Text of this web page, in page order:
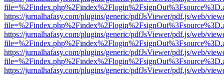
https://jurnalhafasy.com/plugins/generic/pdfJsViewer/pdf.js/web/
https://jurnalhafasy.com/plugins/generic/pdfJsViewer/pdf.js/web/
https://jurnalhafasy.com/plugins/generic/pdfJsViewer/pdf.js/web/
https://jurnalhafasy.com/plugins/generic/pdfJsViewer/pdf.js/web/